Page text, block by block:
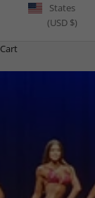
States
(USD $)
Cart